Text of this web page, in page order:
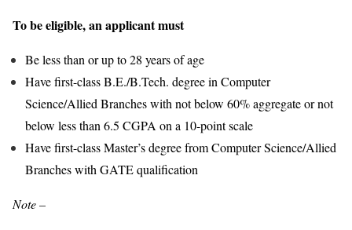
To be eligible, an applicant must
Be less than or up to 28 years of age
Have first-class B.E./B.Tech. degree in Computer
Science/Allied Branches with not below 60% aggregate or not
below less than 6.5 CGPA on a 10-point scale
Have first-class Master’s degree from Computer Science/Allied
Branches with GATE qualification
Note –